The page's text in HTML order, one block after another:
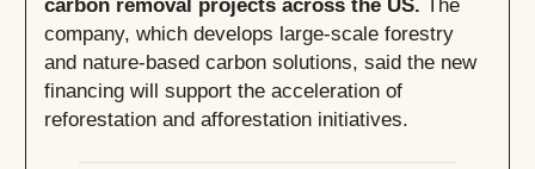
carbon removal projects across the US. The
company, which develops large-scale forestry
and nature-based carbon solutions, said the new
financing will support the acceleration of
reforestation and afforestation initiatives.